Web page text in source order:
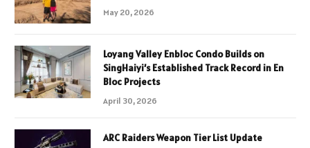
May 20, 2026
Loyang Valley Enbloc Condo Builds on
SingHaiyi’s Established Track Record in En
Bloc Projects
April 30, 2026
ARC Raiders Weapon Tier List Update